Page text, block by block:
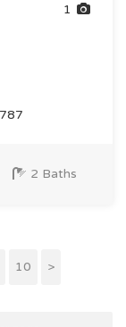
1
2 Baths
10 >